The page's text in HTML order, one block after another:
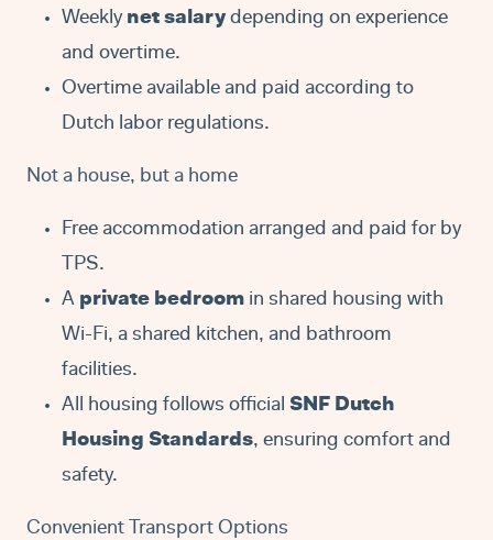
Weekly net salarydepending on experience
and overtime.
Overtime available and paid according to
Dutch labor regulations.
Not a house, but a home
Free accommodation arranged and paid for by
TPS.
A private bedroom in shared housing with
Wi-Fi, a shared kitchen, and bathroom
facilities.
All housing follows official SNF Dutch
Housing Standards, ensuring comfort and
safety.
Convenient Transport Options